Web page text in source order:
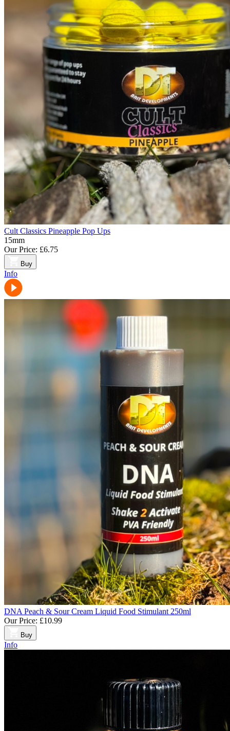
Cult Classics Pineapple Pop Ups
15mm
Our Price: £6.75
Buy
Info
DNA Peach & Sour Cream Liquid Food Stimulant 250ml
Our Price: £10.99
Buy
Info